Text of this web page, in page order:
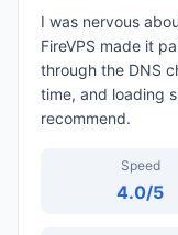
I was nervous
FireVPS made it
through the DNS
time, and loading
recommend.
Speed
4.0/5